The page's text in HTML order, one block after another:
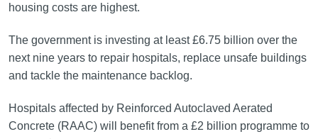
housing costs are highest.
The government is investing at least £6.75 billion over the
next nine years to repair hospitals, replace unsafe buildings
and tackle the maintenance backlog.
Hospitals affected by Reinforced Autoclaved Aerated
Concrete (RAAC) will benefit from a £2 billion programme to